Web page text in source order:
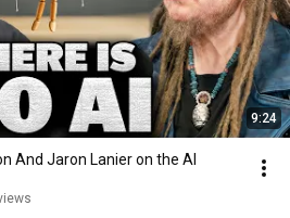
9:24
And Jaron Lanier on the AI